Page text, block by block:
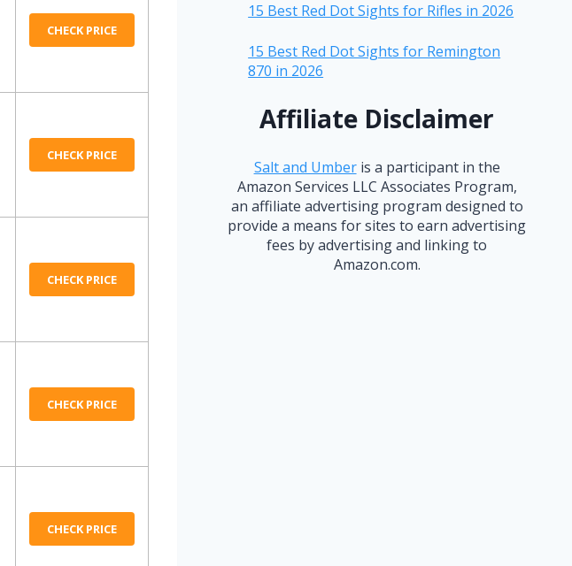
CHECK PRICE
CHECK PRICE
CHECK PRICE
CHECK PRICE
CHECK PRICE
15 Best Red Dot Sights for Rifles in 2026
15 Best Red Dot Sights for Remington
870 in 2026
Affiliate Disclaimer
Salt and Umberis a participant in the
Amazon Services LLC Associates Program,
an affiliate advertising program designed to
provide a means for sites to earn advertising
fees by advertising and linking to
Amazon.com.